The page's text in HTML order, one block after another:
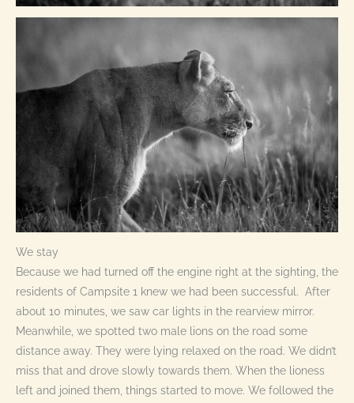
We stay
Because we had turned off the engine right at the sighting, the
residents of Campsite 1 knew we had been successful. After
about 10 minutes, we saw car lights in the rearview mirror.
Meanwhile, we spotted two male lions on the road some
distance away. They were lying relaxed on the road. We didn’t
miss that and drove slowly towards them. When the lioness
left and joined them, things started to move. We followed the